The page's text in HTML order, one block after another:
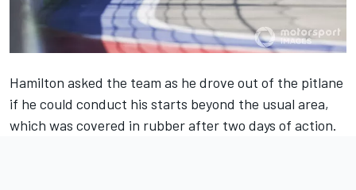
Hamilton asked the team as he drove out of the pitlane
if he could conduct his starts beyond the usual area,
which was covered in rubber after two days of action.